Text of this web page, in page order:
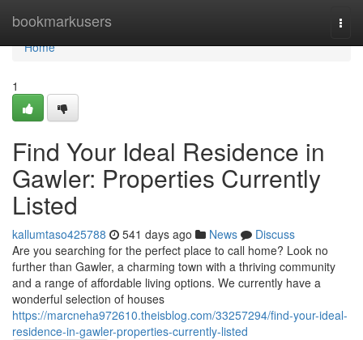
bookmarkusers
Home
Home
1
Find Your Ideal Residence in
Gawler: Properties Currently
Listed
kallumtaso425788 541 days ago News
Discuss
Are you searching for the perfect place to call home? Look no
further than Gawler, a charming town with a thriving community
and a range of affordable living options. We currently have a
wonderful selection of houses
https://marcneha972610.theisblog.com/33257294/find-your-ideal-
residence-in-gawler-properties-currently-listed